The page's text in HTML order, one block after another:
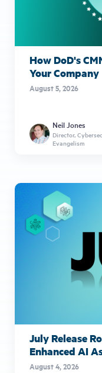
How DoD's
Your Company
August 5, 2026
Neil Jones
Director,
Evangelism
July Release
Enhanced AI
August 4, 2026